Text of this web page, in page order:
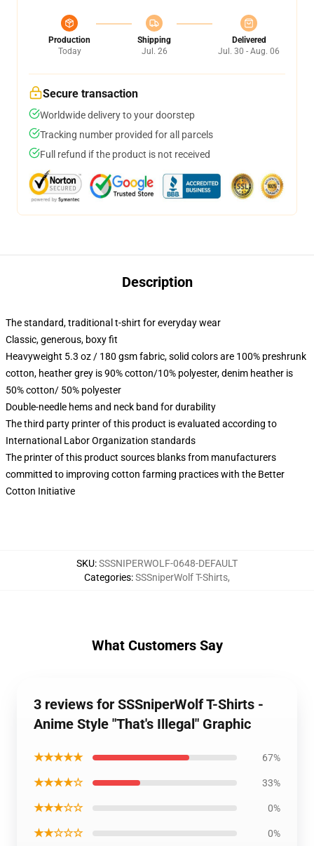
Production
Today
Shipping
Jul. 26
Delivered
Jul. 30 - Aug. 06
Secure transaction
Worldwide delivery to your doorstep
Tracking number provided for all parcels
Full refund if the product is not received
Description
The standard, traditional t-shirt for everyday wear
Classic, generous, boxy fit
Heavyweight 5.3 oz / 180 gsm fabric, solid colors are 100% preshrunk
cotton, heather grey is 90% cotton/10% polyester, denim heather is
50% cotton/ 50% polyester
Double-needle hems and neck band for durability
The third party printer of this product is evaluated according to
International Labor Organization standards
The printer of this product sources blanks from manufacturers
committed to improving cotton farming practices with the Better
Cotton Initiative
SKU:SSSNIPERWOLF-0648-DEFAULT
Categories:SSSniperWolf T-Shirts,
What Customers Say
3 reviews for SSSniperWolf T-Shirts -
Anime Style "That's Illegal" Graphic
★★★★★ 67%
★★★★☆ 33%
★★★☆☆ 0%
★★☆☆☆ 0%